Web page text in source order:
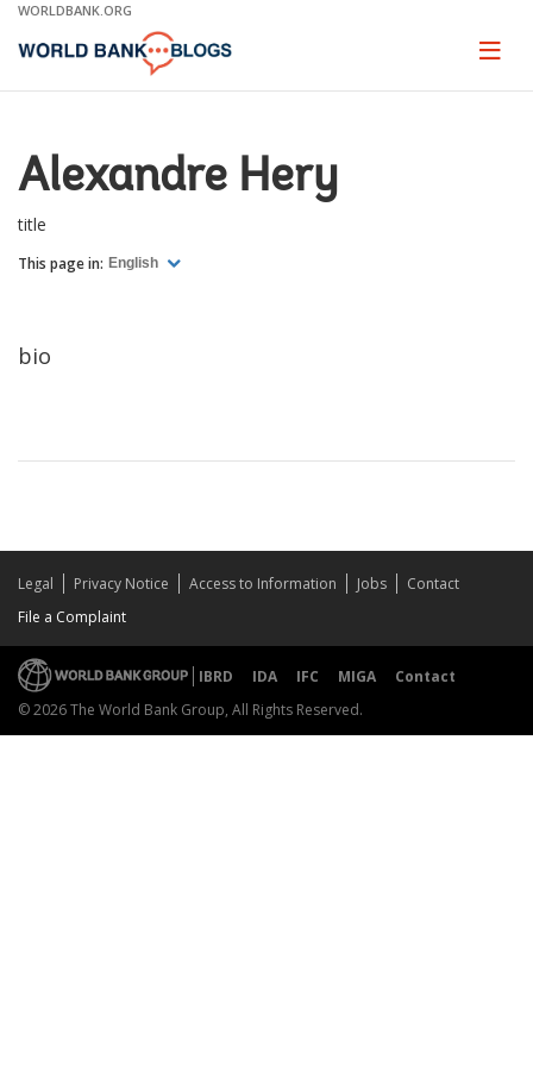
Skip
Main
WORLDBANK.ORG
Page
Alexandre Hery
title
This page in: English
bio
Legal Privacy Notice Access to Information Jobs
Contact
File a Complaint
IBRD IDA IFC MIGA
Contact
© 2026 The World Bank Group, All Rights Reserved.